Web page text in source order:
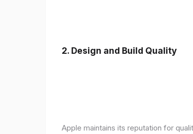
2. Design and Build Quality
Apple maintains its reputation for